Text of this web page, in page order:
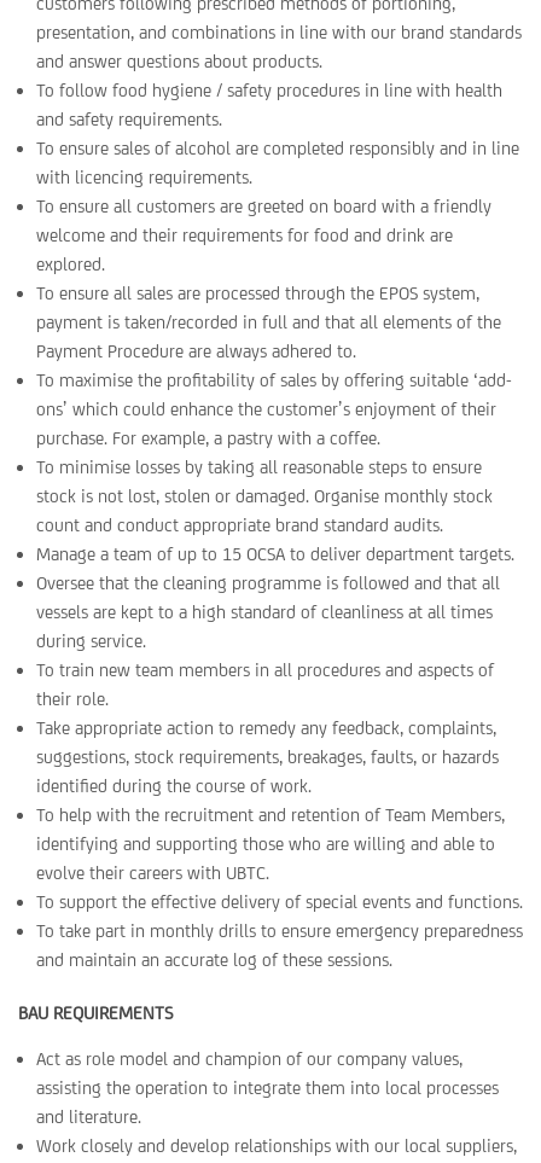
presentation, and combinations in line with our brand standards
and answer questions about products.
To follow food hygiene / safety procedures in line with health
and safety requirements.
To ensure sales of alcohol are completed responsibly and in line
with licencing requirements.
To ensure all customers are greeted on board with a friendly
welcome and their requirements for food and drink are
explored.
To ensure all sales are processed through the EPOS system,
payment is taken/recorded in full and that all elements of the
Payment Procedure are always adhered to.
To maximise the profitability of sales by offering suitable ‘add-
ons’ which could enhance the customer’s enjoyment of their
purchase. For example, a pastry with a coffee.
To minimise losses by taking all reasonable steps to ensure
stock is not lost, stolen or damaged. Organise monthly stock
count and conduct appropriate brand standard audits.
Manage a team of up to 15 OCSA to deliver department targets.
Oversee that the cleaning programme is followed and that all
vessels are kept to a high standard of cleanliness at all times
during service.
To train new team members in all procedures and aspects of
their role.
Take appropriate action to remedy any feedback, complaints,
suggestions, stock requirements, breakages, faults, or hazards
identified during the course of work.
To help with the recruitment and retention of Team Members,
identifying and supporting those who are willing and able to
evolve their careers with UBTC.
To support the effective delivery of special events and functions.
To take part in monthly drills to ensure emergency preparedness
and maintain an accurate log of these sessions.
BAU REQUIREMENTS
Act as role model and champion of our company values,
assisting the operation to integrate them into local processes
and literature.
Work closely and develop relationships with our local suppliers,